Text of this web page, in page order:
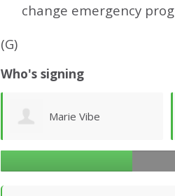
change emergency
(G)
Who's signing
Richard Ogilvy